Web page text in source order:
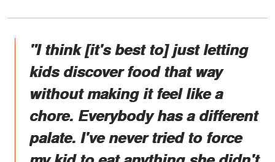
"I think [it's best to] just letting
kids discover food that way
without making it feel like a
chore. Everybody has a different
palate. I've never tried to force